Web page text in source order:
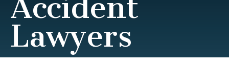
Accident
Lawyers